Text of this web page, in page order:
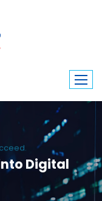
Digital